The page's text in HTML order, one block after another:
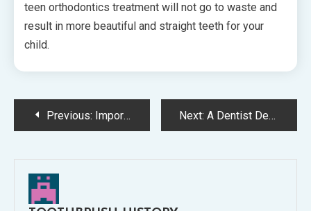
teen orthodontics treatment will not go to waste and
result in more beautiful and straight teeth for your
child.
PostPrevious: Important Invisalign Tips Next: A Dentist Describes the Perfect Oral Care Routine